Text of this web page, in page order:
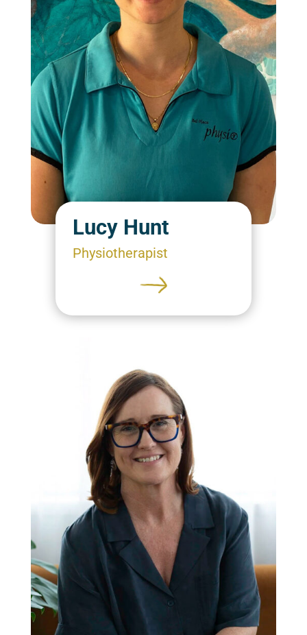
Lucy Hunt
Physiotherapist